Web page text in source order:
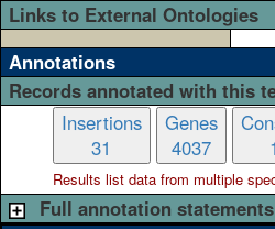
Links to External Ontologies
Annotations
Records annotated with this
Insertions
31
Genes
4037
Results list data from multiple
Full annotation